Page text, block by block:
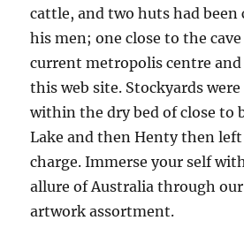
cattle, and two huts had
his men; one close to the
current metropolis centre
this web site. Stockyards were
within the dry bed of close to
Lake and then Henty then
charge. Immerse your self
allure of Australia through
artwork assortment.